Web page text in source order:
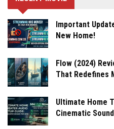
Important
New Home!
Flow (2024)
That Redefines
Ultimate Home
Cinematic